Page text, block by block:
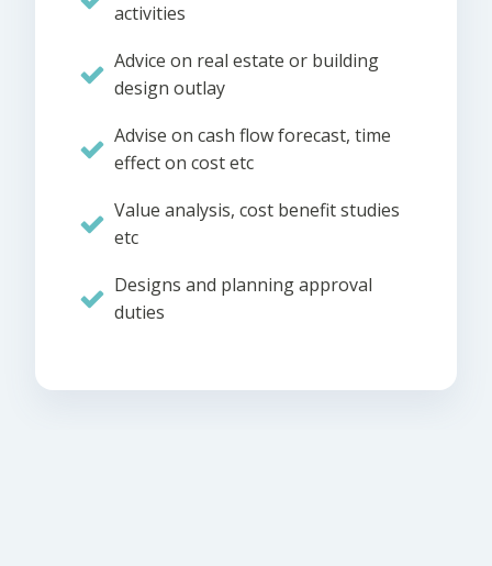
activities
Advice on real estate or building
design outlay
Advise on cash flow forecast, time
effect on cost etc
Value analysis, cost benefit studies
etc
Designs and planning approval
duties